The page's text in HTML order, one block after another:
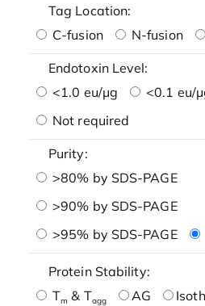
Tag Location:
C-fusion
N-fusion
Endotoxin Level:
<1.0 eu/μg
<0.1 eu/
Not required
Purity:
>80% by SDS-PAGE
>90% by SDS-PAGE
>95% by SDS-PAGE
Protein Stability:
Tm & Tagg AG